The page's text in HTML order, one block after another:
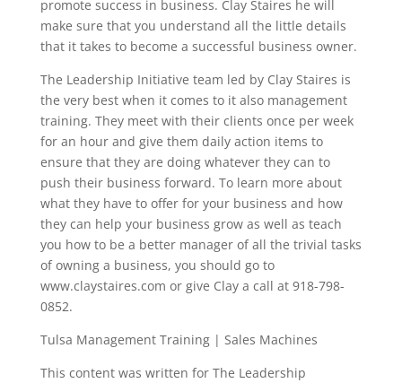
promote success in business. Clay Staires he will
make sure that you understand all the little details
that it takes to become a successful business owner.
The Leadership Initiative team led by Clay Staires is
the very best when it comes to it also management
training. They meet with their clients once per week
for an hour and give them daily action items to
ensure that they are doing whatever they can to
push their business forward. To learn more about
what they have to offer for your business and how
they can help your business grow as well as teach
you how to be a better manager of all the trivial tasks
of owning a business, you should go to
www.claystaires.com or give Clay a call at 918-798-
0852.
Tulsa Management Training | Sales Machines
This content was written for The Leadership